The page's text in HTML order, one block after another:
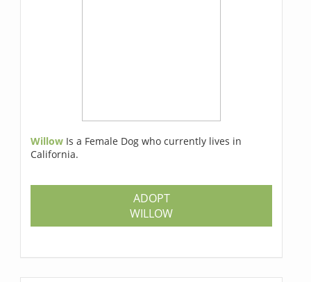
Willow Is a Female Dog who currently lives in
California.
ADOPT
WILLOW